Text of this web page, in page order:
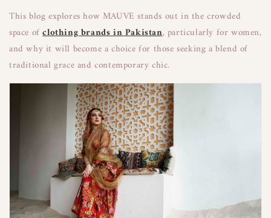
This blog explores how MAUVE stands out in the crowded
space ofclothing brands in Pakistan, particularly for women,
and why it will become a choice for those seeking a blend of
traditional grace and contemporary chic.